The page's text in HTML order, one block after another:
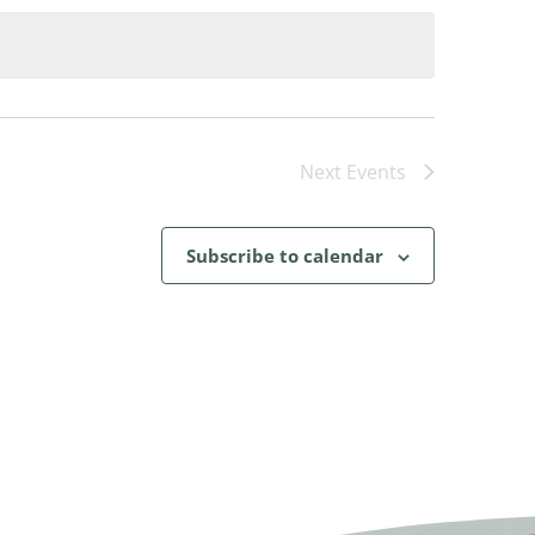
Next Events
Subscribe to calendar